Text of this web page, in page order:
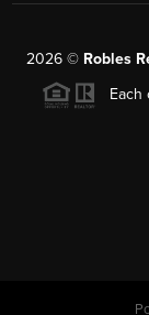
2026© Robles
Each